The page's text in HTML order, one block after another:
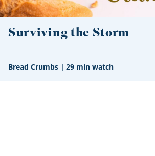
Surviving the Storm
Bread Crumbs | 29 min watch